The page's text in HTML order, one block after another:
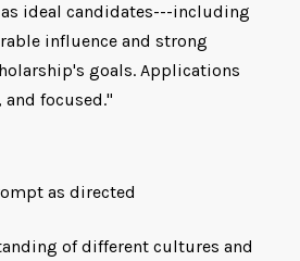
ideal candidates---including
influence and strong
goals. Applications
focused."
as directed
of different cultures and